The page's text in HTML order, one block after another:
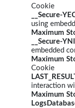
Cookie
__Secure-
using
Maximum
__Secure-
embedded
Maximum
Cookie
interaction
Maximum